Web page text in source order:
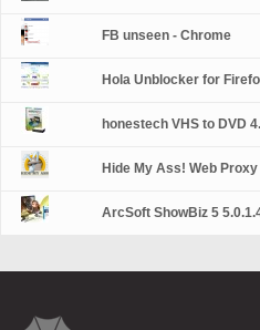
FB unseen - Chrome
Hola Unblocker for
honestech VHS to DVD
Hide My Ass! Web Proxy
ArcSoft ShowBiz 5